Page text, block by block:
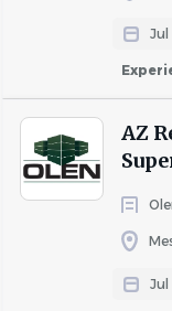
Jul
AZ
Jul
Previous
experience
Strong
drywall,
Ability to
supervision.
Strong
Excellent